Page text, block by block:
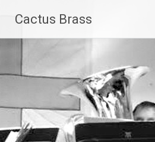
content
Cactus Brass